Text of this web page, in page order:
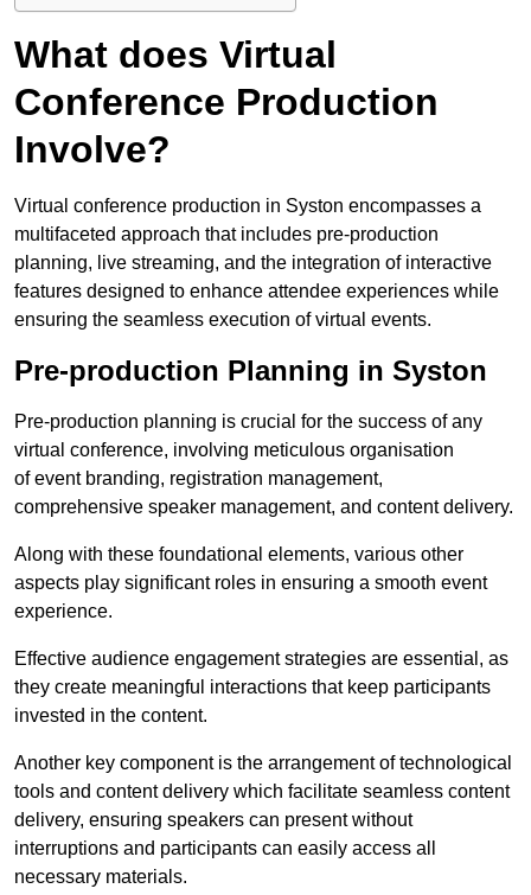
What does Virtual
Conference Production
Involve?
Virtual conference production in Syston encompasses a
multifaceted approach that includes pre-production
planning, live streaming, and the integration of interactive
features designed to enhance attendee experiences while
ensuring the seamless execution of virtual events.
Pre-production Planning in Syston
Pre-production planning is crucial for the success of any
virtual conference, involving meticulous organisation
of event branding, registration management,
comprehensive speaker management, and content delivery.
Along with these foundational elements, various other
aspects play significant roles in ensuring a smooth event
experience.
Effective audience engagement strategies are essential, as
they create meaningful interactions that keep participants
invested in the content.
Another key component is the arrangement of technological
tools and content delivery which facilitate seamless content
delivery, ensuring speakers can present without
interruptions and participants can easily access all
necessary materials.